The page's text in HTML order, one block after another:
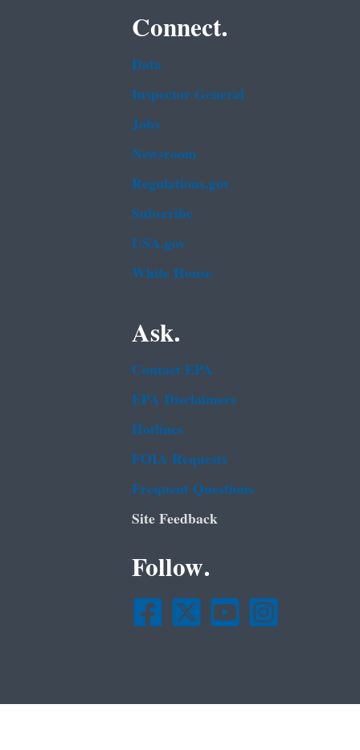
Connect.
Data
Inspector General
Jobs
Newsroom
Regulations.gov
Subscribe
USA.gov
White House
Ask.
Contact EPA
EPA Disclaimers
Hotlines
FOIA Requests
Frequent Questions
Site Feedback
Follow.